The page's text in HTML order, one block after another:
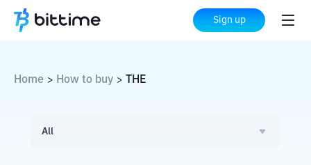
Sign up
Home > How to buy > THE
All